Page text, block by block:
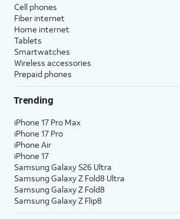
Cell phones
Fiber internet
Home internet
Tablets
Smartwatches
Wireless accessories
Prepaid phones
Trending
iPhone 17 Pro Max
iPhone 17 Pro
iPhone Air
iPhone 17
Samsung Galaxy S26 Ultra
Samsung Galaxy Z Fold8 Ultra
Samsung Galaxy Z Fold8
Samsung Galaxy Z Flip8